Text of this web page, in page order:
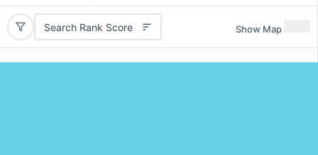
Search Rank Score Show Map